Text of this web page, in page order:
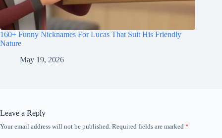
160+ Funny Nicknames For Lucas That Suit His Friendly
Nature
May 19, 2026
Leave a Reply
Your email address will not be published. Required fields are marked *